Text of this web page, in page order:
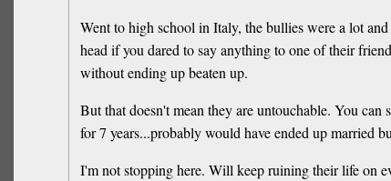
Went to high school in Italy, the bullies were a lot
head if you dared to say anything to one of their
without ending up beaten up.
But that doesn't mean they are untouchable. You
for 7 years...probably would have ended up married
I'm not stopping here. Will keep ruining their life on